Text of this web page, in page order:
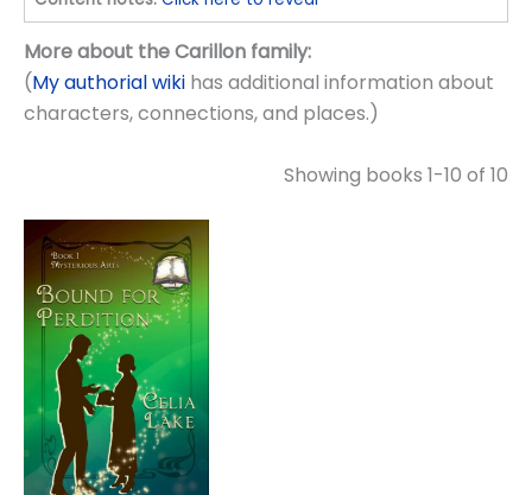
More about the Carillon family:
(My authorial wiki has additional information about
characters, connections, and places.)
Showing books 1-10 of 10